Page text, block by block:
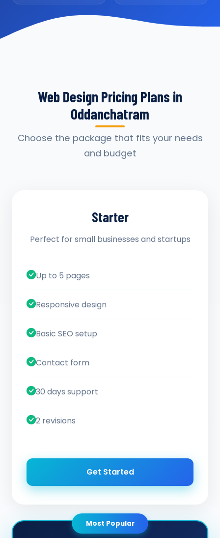
Web Design Pricing Plans in
Oddanchatram
Choose the package that fits your needs
and budget
Starter
Perfect for small businesses and startups
Up to 5 pages
Responsive design
Basic SEO setup
Contact form
30 days support
2 revisions
Get Started
Most Popular